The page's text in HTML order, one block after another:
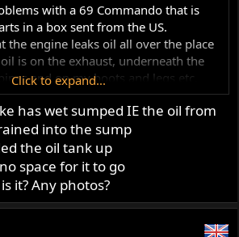
with a 69 Commando that is
in a box sent from the US.
the engine leaks oil all over the place
is on the exhaust, underneath the
and on my boots and legs etc.
is related to the engine acting as
oil comes from the front hole in the
conditions will go to the air
filter and it goes into the open
in the primary chain housing that I
then.
Click to expand...
has wet sumped IE the oil from
into the sump
the oil tank up
space for it to go
it? Any photos?